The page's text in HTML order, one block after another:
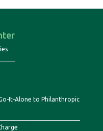
It-Alone to Philanthropic